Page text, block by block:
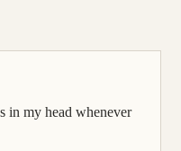
in my head whenever